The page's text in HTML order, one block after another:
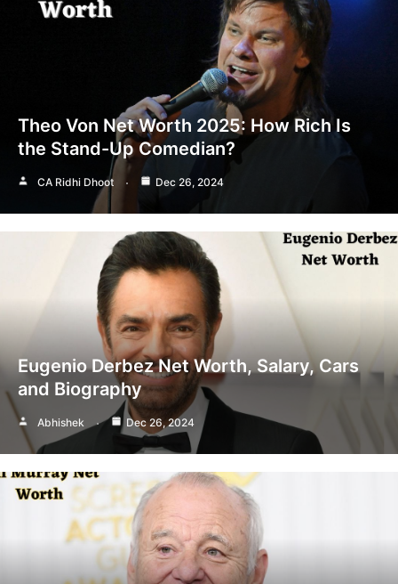
Theo Von Net Worth 2025: How Rich Is
the Stand-Up Comedian?
CA Ridhi Dhoot Dec 26, 2024
Eugenio Derbez Net Worth, Salary, Cars
and Biography
Abhishek Dec 26, 2024